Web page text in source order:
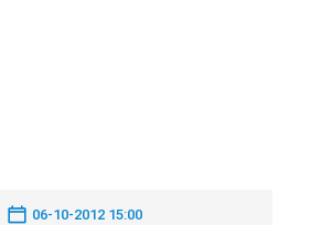
06-10-2012 15:00